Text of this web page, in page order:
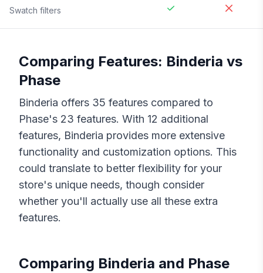
Swatch filters
Comparing Features: Binderia vs
Phase
Binderia offers 35 features compared to
Phase's 23 features. With 12 additional
features, Binderia provides more extensive
functionality and customization options. This
could translate to better flexibility for your
store's unique needs, though consider
whether you'll actually use all these extra
features.
Comparing Binderia and Phase